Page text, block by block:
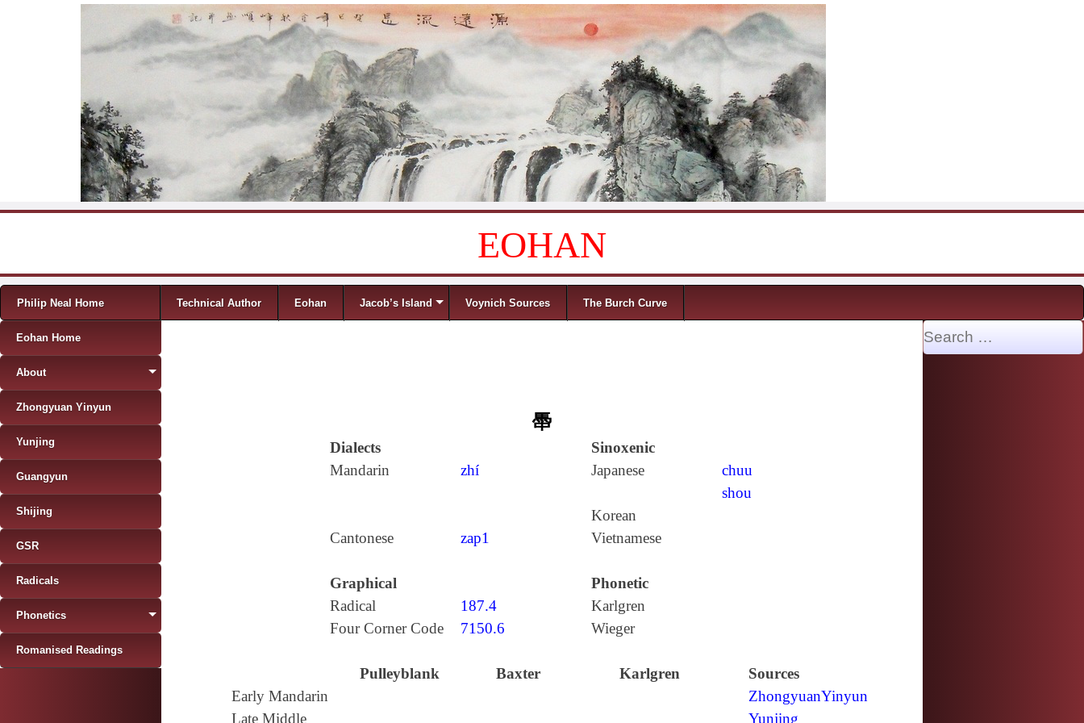
EOHAN
Menu
Skip to content
Philip Neal Home Technical Author Eohan Jacob’s Island Voynich Sources The Burch Curve
馽
Dialects
Sinoxenic
Mandarin
zhí Japanese
chuu
shou
Korean
Cantonese
zap1 Vietnamese
Graphical
Phonetic
Radical
187.4
Karlgren
Four Corner Code
7150.6 Wieger
Pulleyblank Baxter Karlgren
Sources
Early Mandarin
ZhongyuanYinyun
Late Middle
Yunjing
Eohan Home
About
Zhongyuan Yinyun
Yunjing
Guangyun
Shijing
GSR
Radicals
Phonetics
Romanised Readings
Search